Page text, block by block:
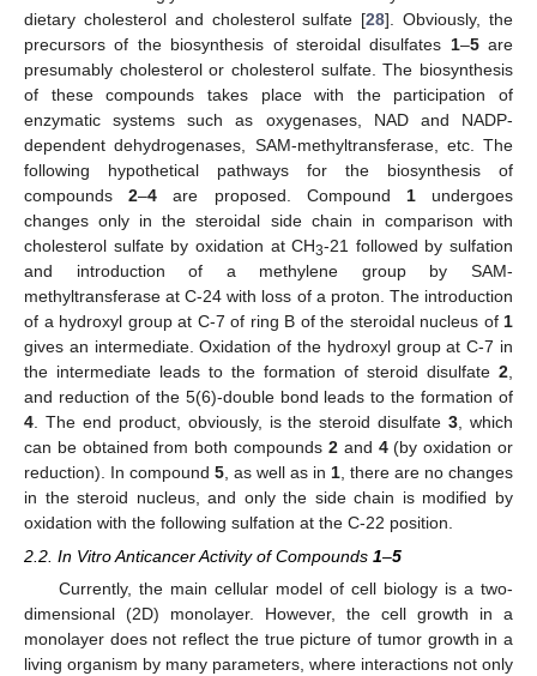
dietary cholesterol and cholesterol sulfate [28]. Obviously, the
precursors of the biosynthesis of steroidal disulfates 1–5are
presumably cholesterol or cholesterol sulfate. The biosynthesis
of these compounds takes place with the participation of
enzymatic systems such as oxygenases, NAD and NADP-
dependent dehydrogenases, SAM-methyltransferase, etc. The
following hypothetical pathways for the biosynthesis of
compounds2–4 are proposed. Compound 1undergoes
changes only in the steroidal side chain in comparison with
cholesterol sulfate by oxidation at CH3-21 followed by sulfation
and introduction of a methylene group by SAM-
methyltransferase at C-24 with loss of a proton. The introduction
of a hydroxyl group at C-7 of ring B of the steroidal nucleus of 1
gives an intermediate. Oxidation of the hydroxyl group at C-7 in
the intermediate leads to the formation of steroid disulfate 2
and reduction of the 5(6)-double bond leads to the formation of
4 . The end product, obviously, is the steroid disulfate3 , which
can be obtained from both compounds 2and 4(by oxidation or
reduction). In compound 5 , as well as in 1 , there are no changes
in the steroid nucleus, and only the side chain is modified by
oxidation with the following sulfation at the C-22 position.
2.2. In Vitro Anticancer Activity of Compounds 1–5
Currently, the main cellular model of cell biology is a two-
dimensional (2D) monolayer. However, the cell growth in a
monolayer does not reflect the true picture of tumor growth in a
living organism by many parameters, where interactions not only